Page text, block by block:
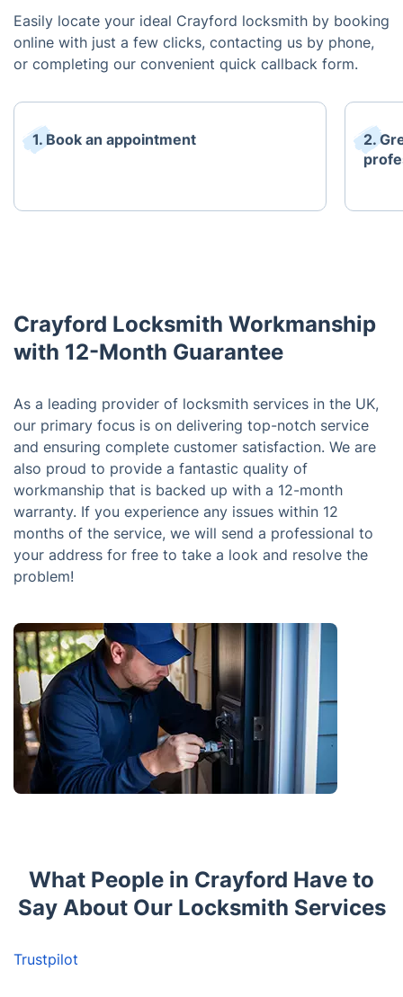
Easily locate your ideal Crayford locksmith by booking
online with just a few clicks, contacting us by phone,
or completing our convenient quick callback form.
1. Book an appointment
2.
Crayford Locksmith Workmanship
with 12-Month Guarantee
As a leading provider of locksmith services in the UK,
our primary focus is on delivering top-notch service
and ensuring complete customer satisfaction. We are
also proud to provide a fantastic quality of
workmanship that is backed up with a 12-month
warranty. If you experience any issues within 12
months of the service, we will send a professional to
your address for free to take a look and resolve the
problem!
What People in Crayford Have to
Say About Our Locksmith Services
Trustpilot